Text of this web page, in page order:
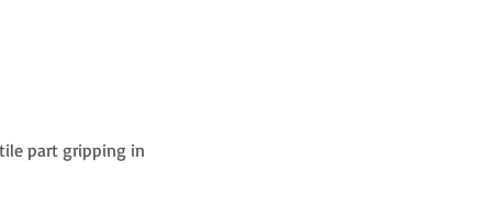
part gripping in